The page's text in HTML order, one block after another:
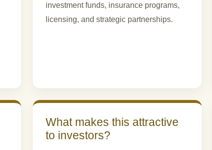
investment funds, insurance programs,
licensing, and strategic partnerships.
What makes this attractive
to investors?